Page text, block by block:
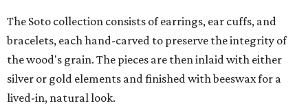
The Soto collection consists of earrings, ear cuffs, and
bracelets, each hand-carved to preserve the integrity of
the wood's grain. The pieces are then inlaid with either
silver or gold elements and finished with beeswax for a
lived-in, natural look.